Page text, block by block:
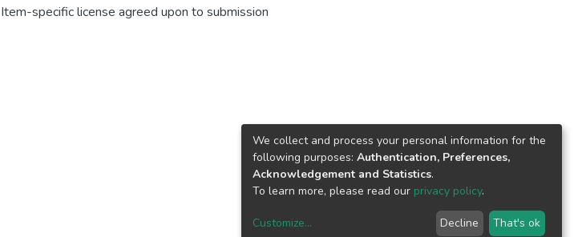
Item-specific license agreed upon to submission
We collect and process your personal information for the
following purposes: Authentication, Preferences,
Acknowledgement and Statistics.
To learn more, please read our privacy policy.
Customize... Decline That's ok